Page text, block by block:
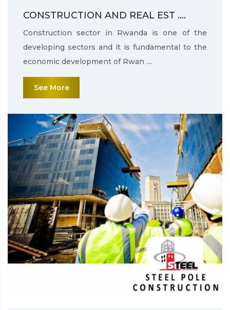
CONSTRUCTION AND REAL EST ....
Construction sector in Rwanda is one of the
developing sectors and it is fundamental to the
economic development of Rwan ....
See More